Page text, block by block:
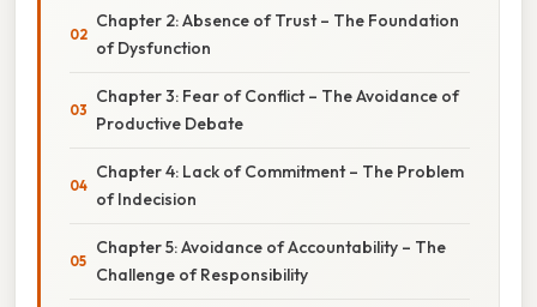
Chapter 2: Absence of Trust – The Foundation
of Dysfunction
Chapter 3: Fear of Conflict – The Avoidance of
Productive Debate
Chapter 4: Lack of Commitment – The Problem
of Indecision
Chapter 5: Avoidance of Accountability – The
Challenge of Responsibility